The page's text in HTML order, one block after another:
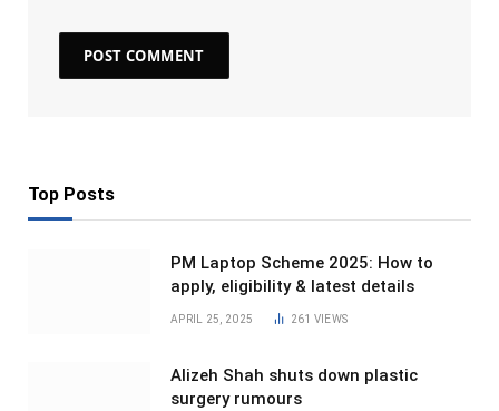
Top Posts
PM Laptop Scheme 2025: How to
apply, eligibility & latest details
APRIL 25, 2025 261 VIEWS
Alizeh Shah shuts down plastic
surgery rumours